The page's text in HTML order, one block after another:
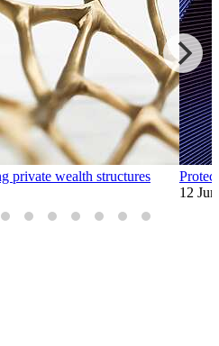
private wealth structures
12